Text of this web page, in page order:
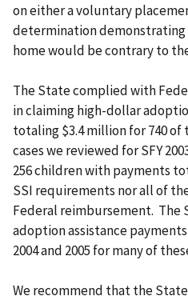
on either a voluntary
determination
home would be contrary to
The State complied with
in claiming high-dollar
totaling $3.4 million for 740 of
cases we reviewed for SFY
256 children with payments
SSI requirements nor all of
Federal reimbursement. The
adoption assistance
2004 and 2005 for many of
We recommend that the